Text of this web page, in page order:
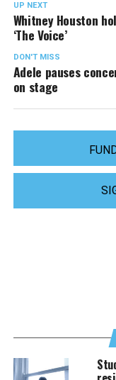
UP NEXT
Whitney Houston
‘The Voice’
DON'T MISS
Adele pauses
on stage